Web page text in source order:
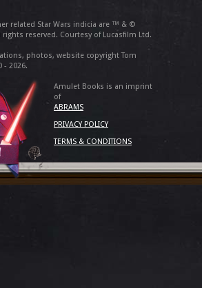
related Star Wars indicia are ™ & ©
rights reserved. Courtesy of Lucasfilm Ltd.
photos, website copyright Tom
- 2026.
Amulet Books is an imprint
of
ABRAMS
PRIVACY POLICY
TERMS & CONDITIONS